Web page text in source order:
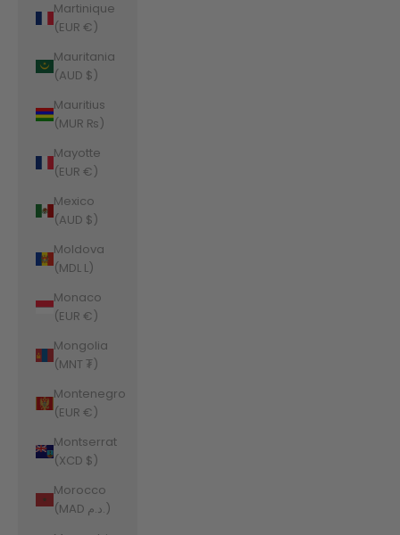
Martinique
(EUR €)
Mauritania
(AUD $)
Mauritius
(MUR ₨)
Mayotte
(EUR €)
Mexico
(AUD $)
Moldova
(MDL L)
Monaco
(EUR €)
Mongolia
(MNT ₮)
Montenegro
(EUR €)
Montserrat
(XCD $)
Morocco
(MAD د.م.)